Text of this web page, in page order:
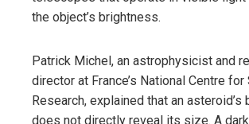
the object’s brightness.
Patrick Michel, an astrophysicist and
director at France’s National Centre
Research, explained that an asteroid’s
does not directly reveal its size. A